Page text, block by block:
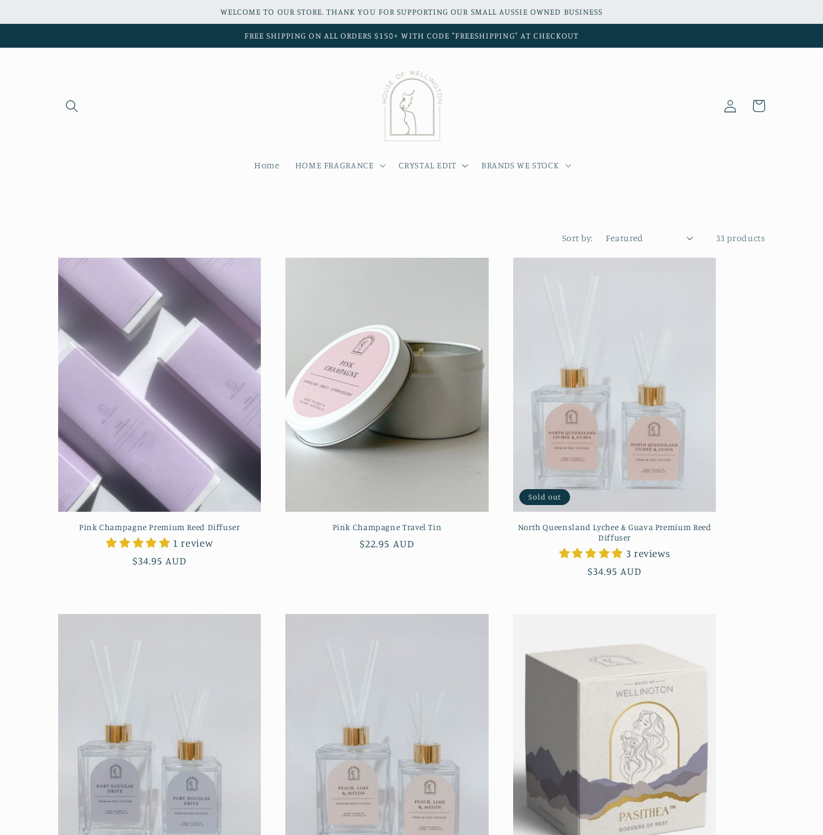
WELCOME TO OUR STORE. THANK YOU FOR SUPPORTING OUR SMALL AUSSIE OWNED BUSINESS
FREE SHIPPING ON ALL ORDERS $150+ WITH CODE "FREESHIPPING" AT CHECKOUT
Home HOME FRAGRANCE CRYSTAL EDIT BRANDS WE STOCK
Log
in
Cart
Sort by: 33 products
Pink Champagne Premium Reed Diffuser
1 review
Regular
$34.95 AUD
Pink Champagne Travel Tin
Regular
$22.95 AUD
Sold out
North Queensland Lychee & Guava Premium Reed
Diffuser
3 reviews
Regular
$34.95 AUD